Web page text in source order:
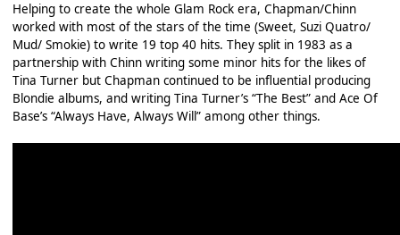
Helping to create the whole Glam Rock era, Chapman/Chinn
worked with most of the stars of the time (Sweet, Suzi Quatro/
Mud/ Smokie) to write 19 top 40 hits. They split in 1983 as a
partnership with Chinn writing some minor hits for the likes of
Tina Turner but Chapman continued to be influential producing
Blondie albums, and writing Tina Turner’s “The Best” and Ace Of
Base’s “Always Have, Always Will” among other things.